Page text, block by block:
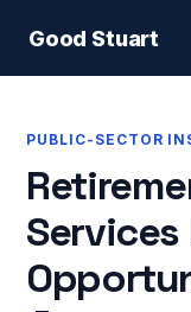
Good Stuart
PUBLIC-SECTOR